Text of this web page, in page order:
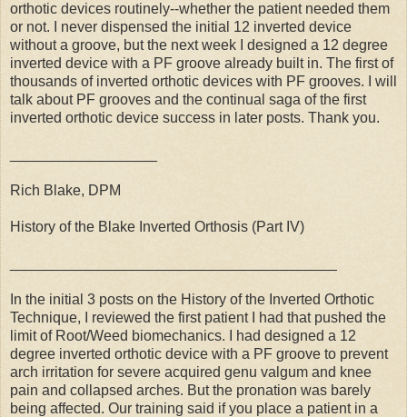
orthotic devices routinely--whether the patient needed them
or not. I never dispensed the initial 12 inverted device
without a groove, but the next week I designed a 12 degree
inverted device with a PF groove already built in. The first of
thousands of inverted orthotic devices with PF grooves. I will
talk about PF grooves and the continual saga of the first
inverted orthotic device success in later posts. Thank you.
Rich Blake, DPM
History of the Blake Inverted Orthosis (Part IV)
In the initial 3 posts on the History of the Inverted Orthotic
Technique, I reviewed the first patient I had that pushed the
limit of Root/Weed biomechanics. I had designed a 12
degree inverted orthotic device with a PF groove to prevent
arch irritation for severe acquired genu valgum and knee
pain and collapsed arches. But the pronation was barely
being affected. Our training said if you place a patient in a